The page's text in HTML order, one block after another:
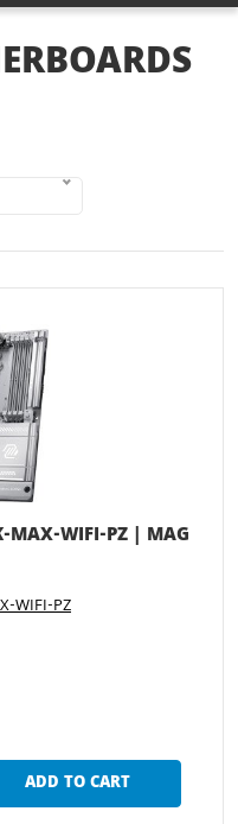
MAX-WIFI-PZ | MAG
WIFI-PZ
ADD TO CART